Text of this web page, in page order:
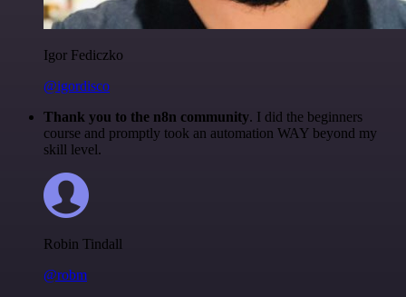
Igor Fediczko
@igordisco
Thank you to the n8n community. I did the beginners
course and promptly took an automation WAY beyond my
skill level.
Robin Tindall
@robm